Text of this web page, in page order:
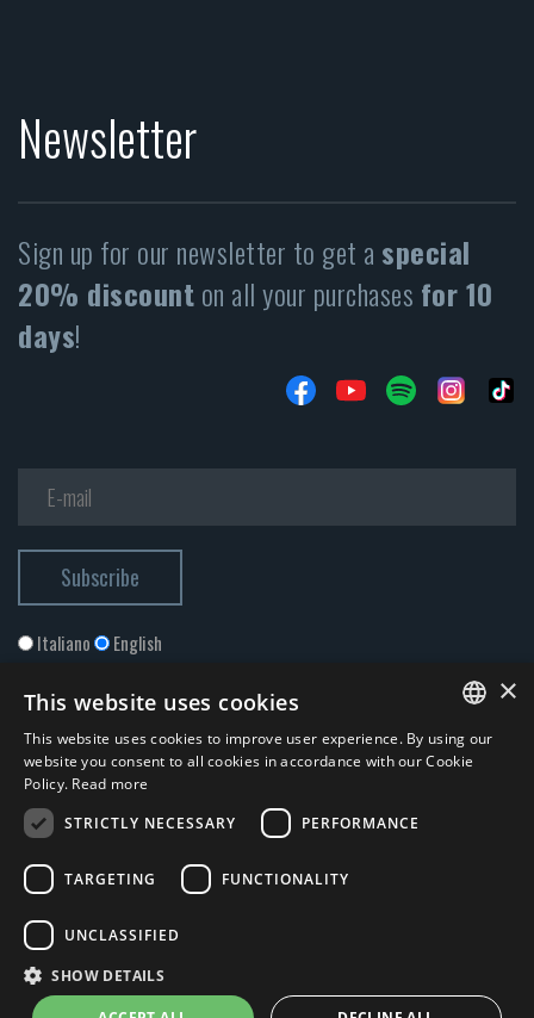
Newsletter
Sign up for our newsletter to get a special
20% discounton all your purchases for 10
days!
Italiano English
I accept thePrivacy Policy*
© 2026 ERGA srl - P.IVA 11173870152 | HALIDON srl - P.IVA 12885130158
- Licenza SIAE n. 2262/I/1528 - 3020/I/1528 - n. 8064 -
cookies-News - by Italia Multimedia Web Agency Milano
ITALIAN
×
This website uses cookies
This website uses cookies to improve user experience. By using our
website you consent to all cookies in accordance with our Cookie
Policy. Read more
STRICTLY NECESSARY
PERFORMANCE
TARGETING FUNCTIONALITY
UNCLASSIFIED
SHOW DETAILS